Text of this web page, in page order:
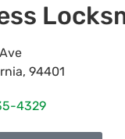
, 94401
4329